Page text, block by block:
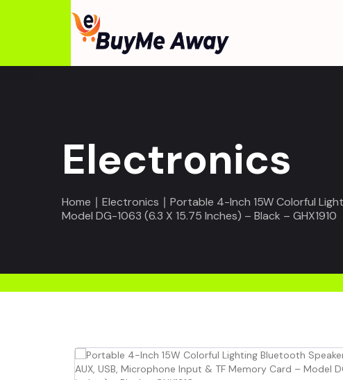
Electronics
Home ∣ Electronics ∣ Portable 4-Inch 15W Colorful
Model DG-1063 (6.3 X 15.75 Inches) – Black – GHX1910